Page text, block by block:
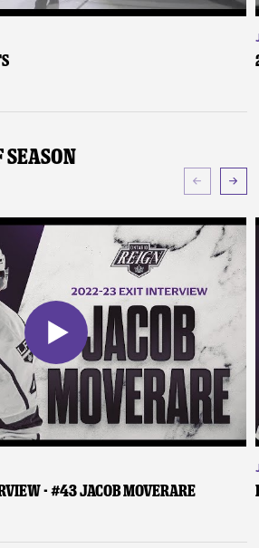
Season
- #43 Jacob Moverare